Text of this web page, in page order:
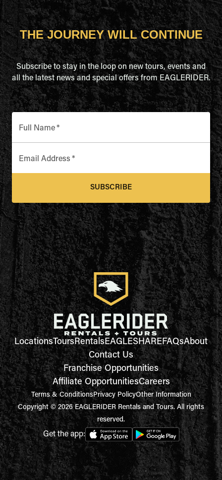
THE JOURNEY WILL CONTINUE
Subscribe to stay in the loop on new tours, events and
all the latest news and special offers from EAGLERIDER.
Full Name*
Email Address *
SUBSCRIBE
LocationsToursRentalsEAGLESHAREFAQsAbout
Contact Us
Franchise Opportunities
Affiliate OpportunitiesCareers
Terms & ConditionsPrivacy PolicyOther Information
Copyright © 2026 EAGLERIDER Rentals and Tours. All rights
reserved.
Get the app: